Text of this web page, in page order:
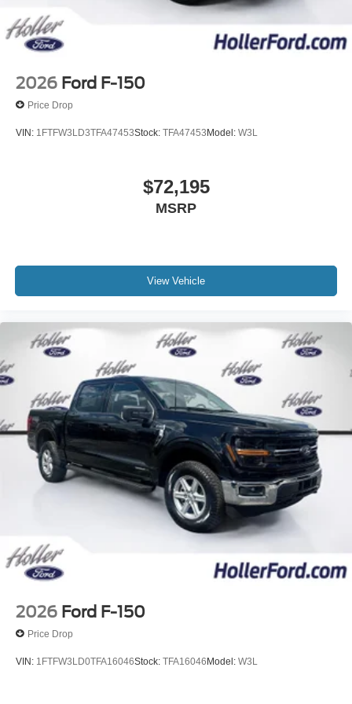
2026 Ford F-150
Price Drop
VIN: 1FTFW3LD3TFA47453Stock: TFA47453Model: W3L
$72,195
MSRP
View Vehicle
2026 Ford F-150
Price Drop
VIN: 1FTFW3LD0TFA16046Stock: TFA16046Model: W3L